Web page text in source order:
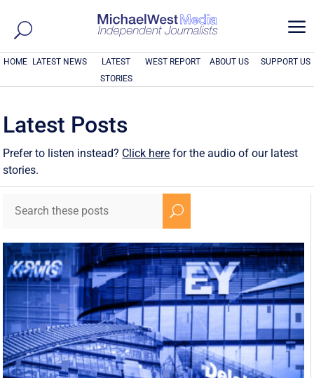
a
HOME LATEST NEWS
LATEST
STORIES
WEST REPORT ABOUT US SUPPORT US
Latest Posts
Prefer to listen instead? Click here for the audio of our latest
stories.
U